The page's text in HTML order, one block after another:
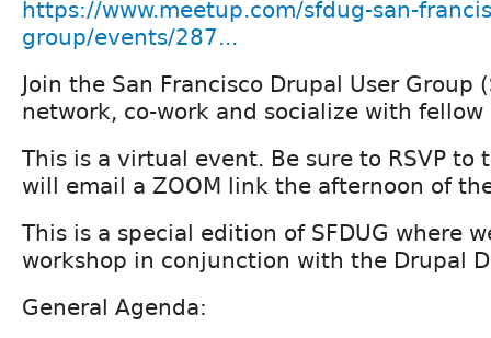
https://www.meetup.com/sfdug-san-
group/events/287...
Join the San Francisco Drupal User Group
network, co-work and socialize with fellow
This is a virtual event. Be sure to RSVP to
will email a ZOOM link the afternoon of
This is a special edition of SFDUG where
workshop in conjunction with the Drupal
General Agenda: